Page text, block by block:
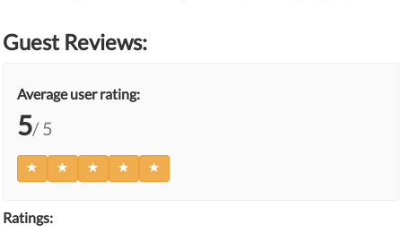
Guest Reviews:
Average user rating:
5/ 5
Ratings: